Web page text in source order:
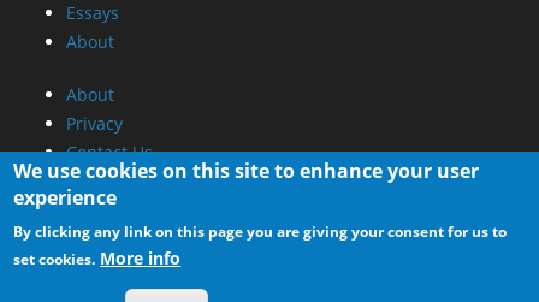
Essays
About
About
Privacy
Contact Us
Promotional Opportunities @ CdrInfo.com
Advertise on out site
Submit your News to our site
RSS Feed
We use cookies on this site to enhance your user
experience
By clicking any link on this page you are giving your consent for us to
set cookies. More info